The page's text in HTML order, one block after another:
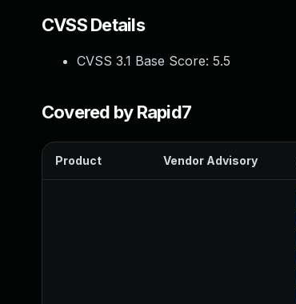
CVSS Details
CVSS 3.1 Base Score: 5.5
Covered by Rapid7
Product Vendor Advisory